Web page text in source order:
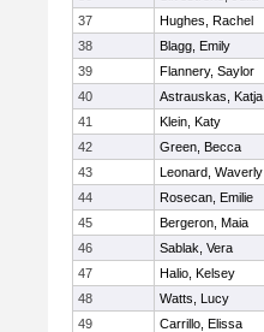
37
Hughes, Rachel
38
Blagg, Emily
39
Flannery, Saylor
40
Astrauskas, Katja
41
Klein, Katy
42
Green, Becca
43
Leonard, Waverly
44
Rosecan, Emilie
45
Bergeron, Maia
46
Sablak, Vera
47
Halio, Kelsey
48
Watts, Lucy
49
Carrillo, Elissa